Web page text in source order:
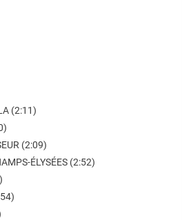
(2:11)
(2:09)
ÉLYSÉES (2:52)